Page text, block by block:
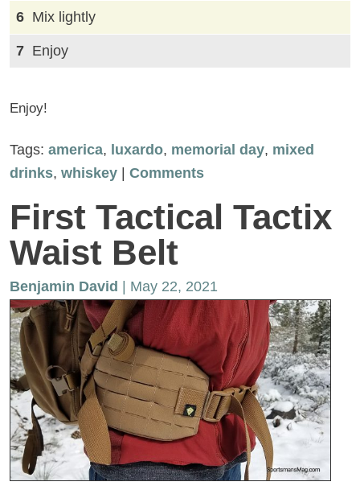
Mix lightly
Enjoy
Enjoy!
Tags: america, luxardo, memorial day, mixed
drinks, whiskey Comments
First Tactical Tactix
Waist Belt
Benjamin David | May 22, 2021